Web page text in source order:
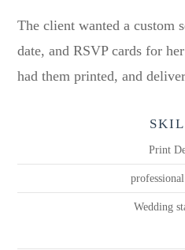
The client wanted a custom
date, and RSVP cards for
had them printed, and
Print
Wedding